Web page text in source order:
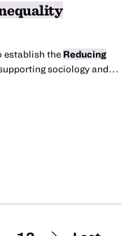
establish the Reducing
sociology and...